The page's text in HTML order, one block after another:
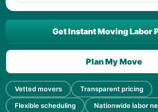
Vetted movers Transparent pricing
Flexible scheduling Nationwide labor
Get Instant Moving Labor
Plan My Move